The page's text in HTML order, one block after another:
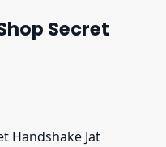
Secret
Handshake Jat